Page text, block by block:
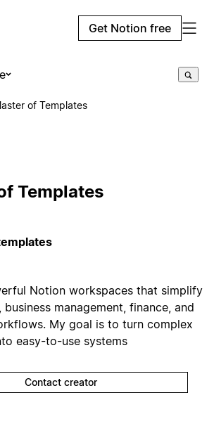
Get Notion free
of Templates
Templates
Notion workspaces that simplify
management, finance, and
My goal is to turn complex
easy-to-use systems
Contact creator